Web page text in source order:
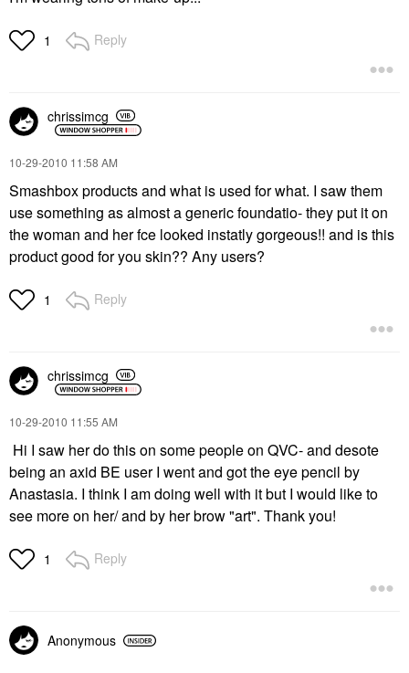
1 Reply
chrissimcg
‎10-29-2010 11:58 AM
Smashbox products and what is used for what. I saw them
use something as almost a generic foundatio- they put it on
the woman and her fce looked instatly gorgeous!! and is this
product good for you skin?? Any users?
1 Reply
chrissimcg
‎10-29-2010 11:55 AM
Hi I saw her do this on some people on QVC- and desote
being an axid BE user I went and got the eye pencil by
Anastasia. I think I am doing well with it but I would like to
see more on her/ and by her brow "art". Thank you!
1 Reply
Anonymous